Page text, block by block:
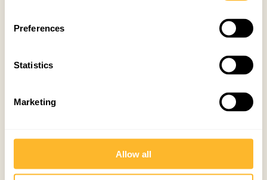
Preferences
Statistics
Marketing
Allow all